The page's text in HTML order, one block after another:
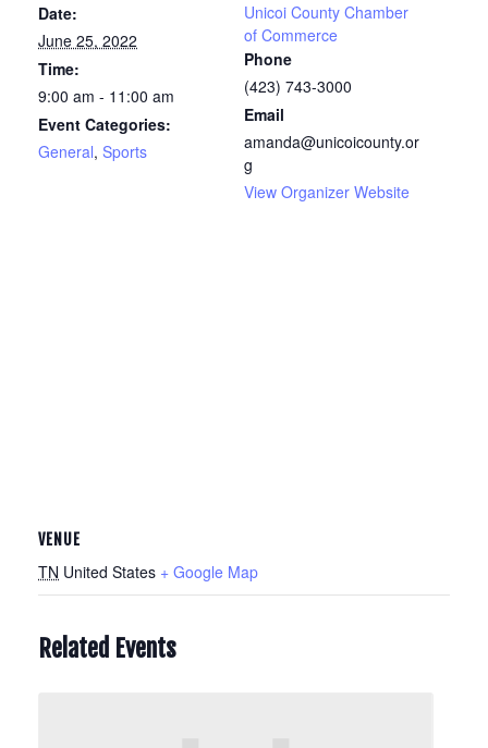
Date:
June 25, 2022
Time:
9:00 am - 11:00 am
Event Categories:
General, Sports
Unicoi County Chamber
of Commerce
Phone
(423) 743-3000
Email
amanda@unicoicounty.or
g
View Organizer Website
VENUE
TN United States + Google Map
Related Events